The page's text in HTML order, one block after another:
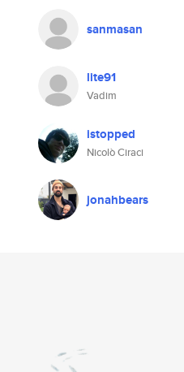
sanmasan
lite91
Vadim
istopped
Nicolò Ciraci
jonahbears